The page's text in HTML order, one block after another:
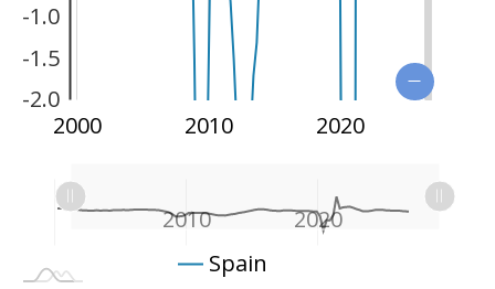
-1.0
-2.0
-1.5
L
1990
2000 2010 2020
2030
L
1990
2000 2010 2020
2030
Spain